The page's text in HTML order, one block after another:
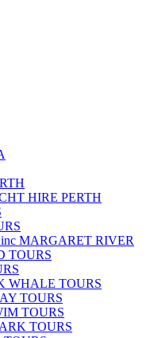
HIRE PERTH
MARGARET RIVER
TOURS
WHALE TOURS
TOURS
TOURS
TOURS